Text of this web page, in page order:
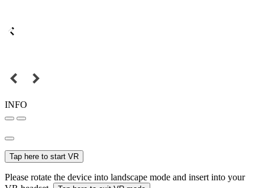
INFO
Tap here to start VR
Please rotate the device into landscape mode and insert into your